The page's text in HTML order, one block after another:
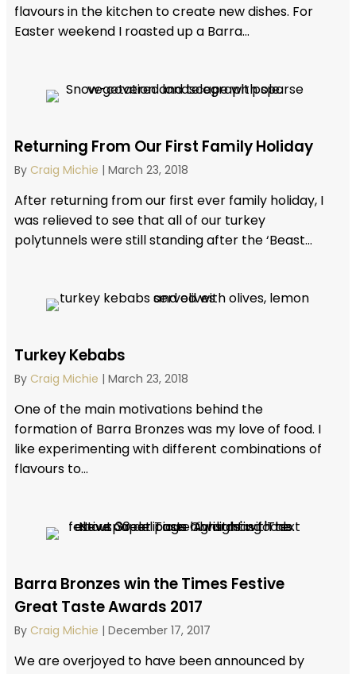
flavours in the kitchen to create new dishes. For
Easter weekend I roasted up a Barra...
Returning From Our First Family Holiday
By Craig Michie | March 23, 2018
After returning from our first ever family holiday, I
was relieved to see that all of our turkey
polytunnels were still standing after the ‘Beast...
Turkey Kebabs
By Craig Michie | March 23, 2018
One of the main motivations behind the
formation of Barra Bronzes was my love of food. I
like experimenting with different combinations of
flavours to...
Barra Bronzes win the Times Festive
Great Taste Awards 2017
By Craig Michie | December 17, 2017
We are overjoyed to have been announced by